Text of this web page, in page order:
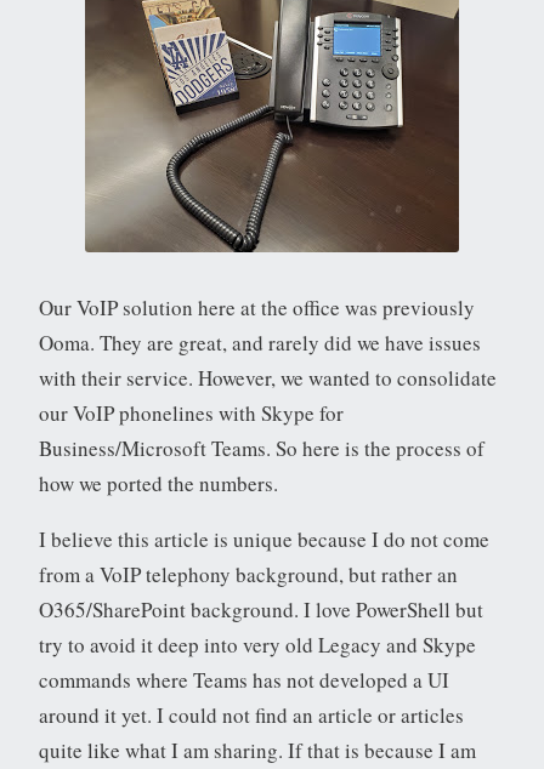
Our VoIP solution here at the office was previously
Ooma. They are great, and rarely did we have issues
with their service. However, we wanted to consolidate
our VoIP phonelines with Skype for
Business/Microsoft Teams. So here is the process of
how we ported the numbers.
I believe this article is unique because I do not come
from a VoIP telephony background, but rather an
O365/SharePoint background. I love PowerShell but
try to avoid it deep into very old Legacy and Skype
commands where Teams has not developed a UI
around it yet. I could not find an article or articles
quite like what I am sharing. If that is because I am